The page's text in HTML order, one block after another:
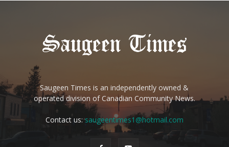
Saugeen Times is an independently owned &
operated division of Canadian Community News.
Contact us:saugeentimes1@hotmail.com